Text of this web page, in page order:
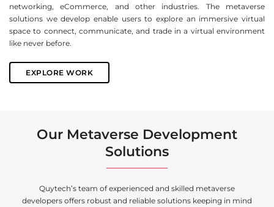
networking, eCommerce, and other industries. The metaverse
solutions we develop enable users to explore an immersive virtual
space to connect, communicate, and trade in a virtual environment
like never before.
EXPLORE WORK
Our Metaverse Development
Solutions
Quytech’s team of experienced and skilled metaverse
developers offers robust and reliable solutions keeping in mind